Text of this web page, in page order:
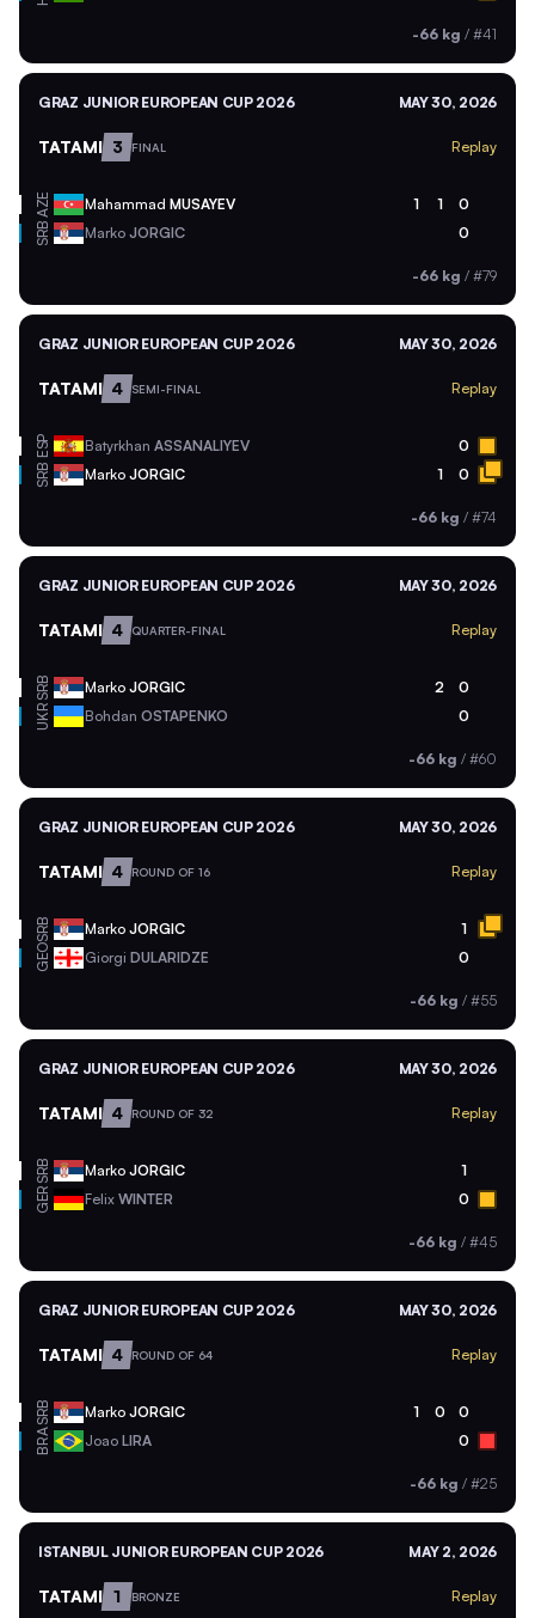
-66 kg / #41
GRAZ JUNIOR EUROPEAN CUP 2026 MAY 30, 2026
TATAMI 3 FINAL Replay
AZE Mahammad MUSAYEV 1 1 0
SRB Marko JORGIC 0
-66 kg / #79
GRAZ JUNIOR EUROPEAN CUP 2026 MAY 30, 2026
TATAMI 4 SEMI-FINAL Replay
ESP Batyrkhan ASSANALIYEV 0
SRB Marko JORGIC 1 0
-66 kg / #74
GRAZ JUNIOR EUROPEAN CUP 2026 MAY 30, 2026
TATAMI 4 QUARTER-FINAL Replay
SRB Marko JORGIC 2 0
UKR Bohdan OSTAPENKO 0
-66 kg / #60
GRAZ JUNIOR EUROPEAN CUP 2026 MAY 30, 2026
TATAMI 4 ROUND OF 16 Replay
SRB Marko JORGIC 1
GEO Giorgi DULARIDZE 0
-66 kg / #55
GRAZ JUNIOR EUROPEAN CUP 2026 MAY 30, 2026
TATAMI 4 ROUND OF 32 Replay
SRB Marko JORGIC 1
GER Felix WINTER 0
-66 kg / #45
GRAZ JUNIOR EUROPEAN CUP 2026 MAY 30, 2026
TATAMI 4 ROUND OF 64 Replay
SRB Marko JORGIC 1 0 0
BRA Joao LIRA 0
-66 kg / #25
ISTANBUL JUNIOR EUROPEAN CUP 2026 MAY 2, 2026
TATAMI 1 BRONZE Replay